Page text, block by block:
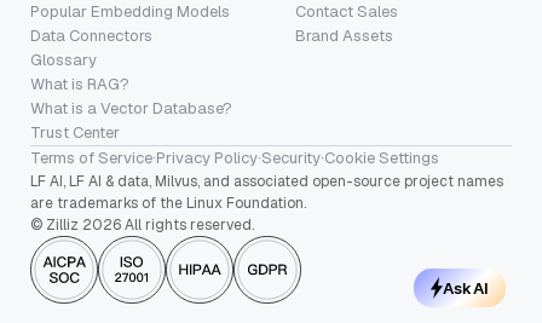
Popular Embedding Models
Data Connectors
Glossary
What is RAG?
What is a Vector Database?
Trust Center
Contact Sales
Brand Assets
Terms of Service·Privacy Policy·Security·Cookie Settings
LF AI, LF AI & data, Milvus, and associated open-source project names
are trademarks of the Linux Foundation.
© Zilliz 2026 All rights reserved.
Ask AI